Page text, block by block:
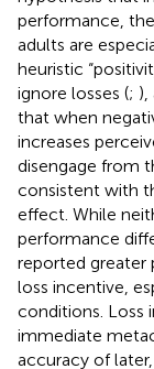
performance,
adults are
heuristic
ignore losses (; ),
that when
increases
disengage from
consistent with
effect. While
performance
reported greater
loss incentive,
conditions. Loss
immediate
accuracy of